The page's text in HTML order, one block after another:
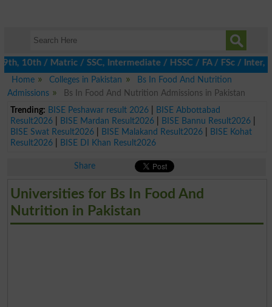
/ Matric / SSC, Intermediate / HSSC / FA / FSc / Inter, 5th
Home
Colleges in Pakistan
Bs In Food And Nutrition
Admissions
Bs In Food And Nutrition Admissions in Pakistan
Trending: BISE Peshawar result 2026|
BISE Abbottabad
Result2026| BISE Mardan Result2026| BISE Bannu Result2026|
BISE Swat Result2026| BISE Malakand Result2026|
BISE Kohat
Result2026| BISE DI Khan Result2026
Share
Universities for Bs In Food And
Nutrition in Pakistan